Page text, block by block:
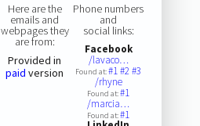
Here are the
emails and
webpages they
are from:
Provided in
paid version
Phone numbers
and
social links:
Facebook
/lavaco…
Found at:#1#2#3
/rhyne
Found at:#1
/marcia…
Found at:#1